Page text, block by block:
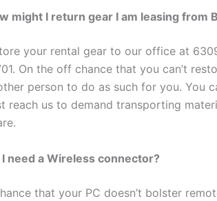
might I return gear I am leasing from
your rental gear to our office at
On the off chance that you can’t
person to do as such for you. You
reach us to demand transporting
I need a Wireless connector?
that your PC doesn’t bolster